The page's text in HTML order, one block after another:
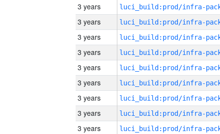
3 years
3 years
3 years
3 years
3 years
3 years
3 years
3 years
3 years